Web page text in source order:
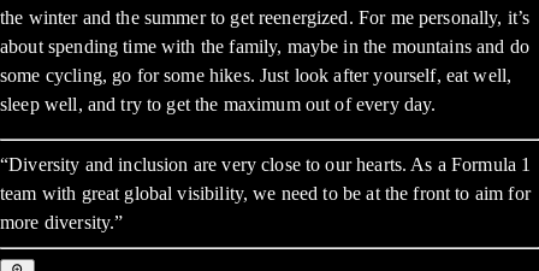
the winter and the summer to get reenergized. For me personally, it’s
about spending time with the family, maybe in the mountains and do
some cycling, go for some hikes. Just look after yourself, eat well,
sleep well, and try to get the maximum out of every day.
“Diversity and inclusion are very close to our hearts. As a Formula 1
team with great global visibility, we need to be at the front to aim for
more diversity.”